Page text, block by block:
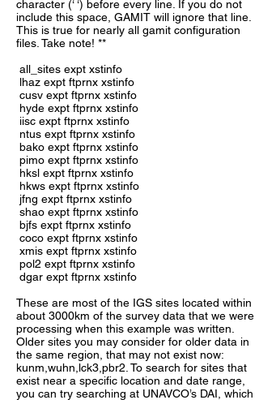
character (‘ ‘) before every line. If you do not
include this space, GAMIT will ignore that line.
This is true for nearly all gamit configuration
files. Take note! **
all_sites expt xstinfo
lhaz expt ftprnx xstinfo
cusv expt ftprnx xstinfo
hyde expt ftprnx xstinfo
iisc expt ftprnx xstinfo
ntus expt ftprnx xstinfo
bako expt ftprnx xstinfo
pimo expt ftprnx xstinfo
hksl expt ftprnx xstinfo
hkws expt ftprnx xstinfo
jfng expt ftprnx xstinfo
shao expt ftprnx xstinfo
bjfs expt ftprnx xstinfo
coco expt ftprnx xstinfo
xmis expt ftprnx xstinfo
pol2 expt ftprnx xstinfo
dgar expt ftprnx xstinfo
These are most of the IGS sites located within
about 3000km of the survey data that we were
processing when this example was written.
Older sites you may consider for older data in
the same region, that may not exist now:
kunm,wuhn,lck3,pbr2. To search for sites that
exist near a specific location and date range,
you can try searching at UNAVCO’s DAI, which